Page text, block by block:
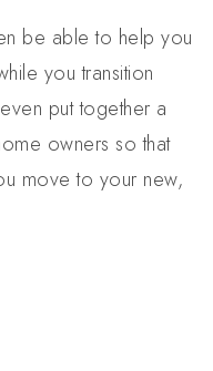
be able to help you
you transition
put together a
owners so that
move to your new,